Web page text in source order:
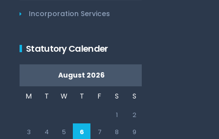
Incorporation Services
Statutory Calender
August 2026
M T W T F S S
1
2
3
4 5 6 7 8 9